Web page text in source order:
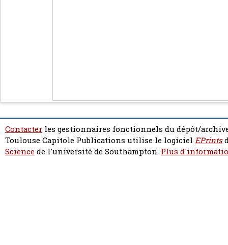
Contacter les gestionnaires fonctionnels du dépôt/
Toulouse Capitole Publications utilise le logiciel EPrints
Sciencede l'université de Southampton. Plus